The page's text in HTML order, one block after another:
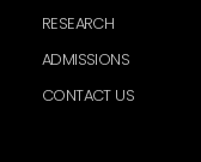
RESEARCH
ADMISSIONS
CONTACT US